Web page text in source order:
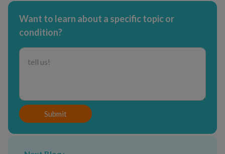
Want to learn about a specific topic or
condition?
Submit